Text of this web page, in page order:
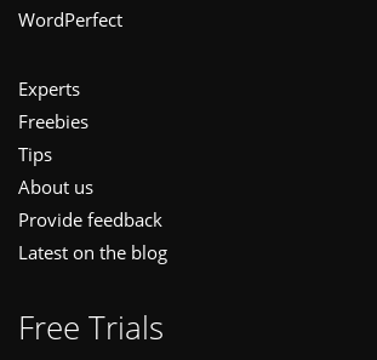
WordPerfect
Experts
Freebies
Tips
About us
Provide feedback
Latest on the blog
Free Trials